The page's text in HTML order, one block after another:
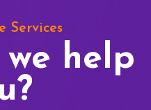
Services
help